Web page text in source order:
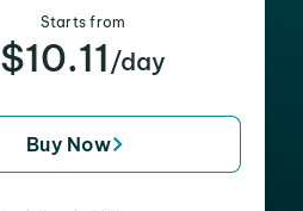
Starts from
$10.11 /day
Buy Now